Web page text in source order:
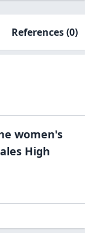
References(0)
women's
High